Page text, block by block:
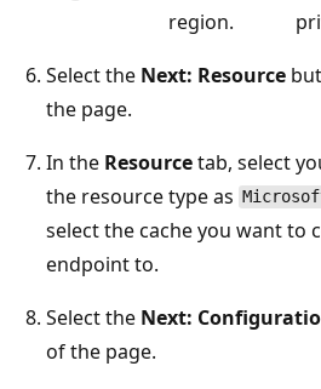
region.
Select the Next: Resource
the page.
In the Resourcetab, select
the resource type as
select the cache you want to
endpoint to.
Select the Next:
of the page.